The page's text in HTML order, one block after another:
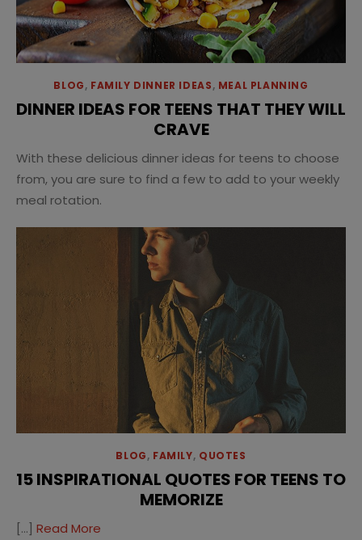
BLOG, FAMILY DINNER IDEAS, MEAL PLANNING
DINNER IDEAS FOR TEENS THAT THEY WILL
CRAVE
With these delicious dinner ideas for teens to choose
from, you are sure to find a few to add to your weekly
meal rotation.
BLOG, FAMILY, QUOTES
15 INSPIRATIONAL QUOTES FOR TEENS TO
MEMORIZE
[…] Read More